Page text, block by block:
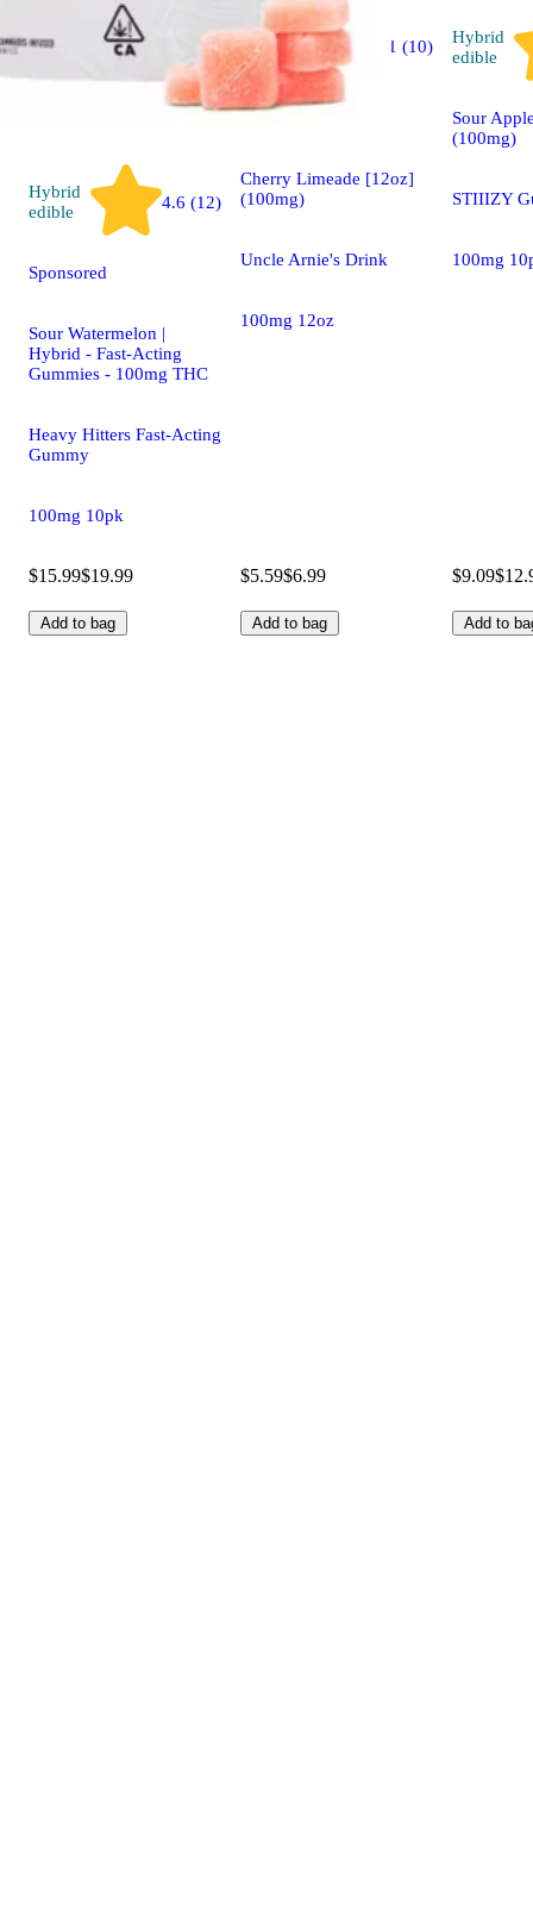
Hybrid
edible
4.6 (12)
Sponsored
Sour Watermelon |
Hybrid - Fast-Acting
Gummies - 100mg THC
Heavy Hitters Fast-Acting
Gummy
100mg 10pk
$15.99$19.99
Add to bag
Hybrid
edible
4.1 (10)
Sponsored
Cherry Limeade [12oz]
(100mg)
Uncle Arnie's Drink
100mg 12oz
$5.59$6.99
Add to bag
Hybrid
edible
Sour
(100mg)
STIIIZY
100mg
$9.09
Add to